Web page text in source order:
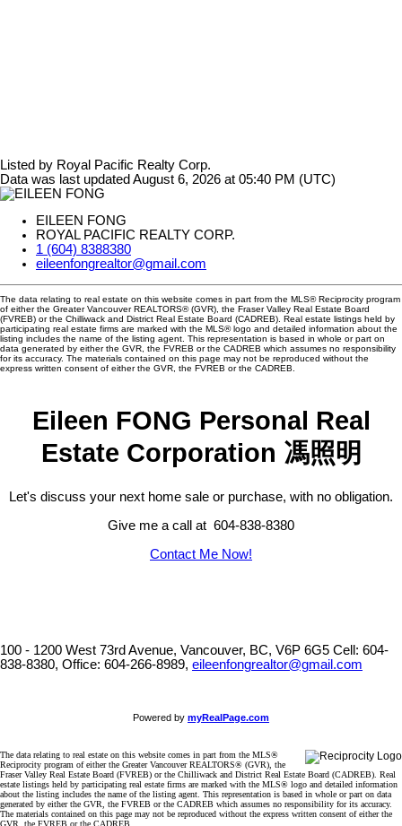
Listed by Royal Pacific Realty Corp.
Data was last updated August 6, 2026 at 05:40 PM (UTC)
EILEEN FONG
ROYAL PACIFIC REALTY CORP.
1 (604) 8388380
eileenfongrealtor@gmail.com
The data relating to real estate on this website comes in part from the MLS® Reciprocity program
of either the Greater Vancouver REALTORS® (GVR), the Fraser Valley Real Estate Board
(FVREB) or the Chilliwack and District Real Estate Board (CADREB). Real estate listings held by
participating real estate firms are marked with the MLS® logo and detailed information about the
listing includes the name of the listing agent. This representation is based in whole or part on
data generated by either the GVR, the FVREB or the CADREB which assumes no responsibility
for its accuracy. The materials contained on this page may not be reproduced without the
express written consent of either the GVR, the FVREB or the CADREB.
Eileen FONG Personal Real
Estate Corporation 馮照明
Let's discuss your next home sale or purchase, with no obligation.
Give me a call at 604-838-8380
Contact Me Now!
100 - 1200 West 73rd Avenue, Vancouver, BC, V6P 6G5 Cell: 604-
838-8380, Office: 604-266-8989, eileenfongrealtor@gmail.com
Powered by myRealPage.com
The data relating to real estate on this website comes in part from the MLS®
Reciprocity program of either the Greater Vancouver REALTORS® (GVR), the
Fraser Valley Real Estate Board (FVREB) or the Chilliwack and District Real Estate Board (CADREB). Real
estate listings held by participating real estate firms are marked with the MLS® logo and detailed information
about the listing includes the name of the listing agent. This representation is based in whole or part on data
generated by either the GVR, the FVREB or the CADREB which assumes no responsibility for its accuracy.
The materials contained on this page may not be reproduced without the express written consent of either the
GVR, the FVREB or the CADREB.